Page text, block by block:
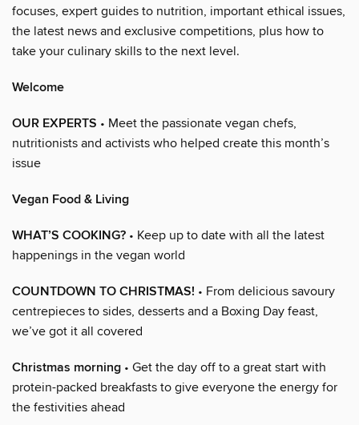
focuses, expert guides to nutrition, important ethical issues,
the latest news and exclusive competitions, plus how to
take your culinary skills to the next level.
Welcome
OUR EXPERTS • Meet the passionate vegan chefs,
nutritionists and activists who helped create this month’s
issue
Vegan Food & Living
WHAT’S COOKING? • Keep up to date with all the latest
happenings in the vegan world
COUNTDOWN TO CHRISTMAS! • From delicious savoury
centrepieces to sides, desserts and a Boxing Day feast,
we’ve got it all covered
Christmas morning • Get the day off to a great start with
protein-packed breakfasts to give everyone the energy for
the festivities ahead